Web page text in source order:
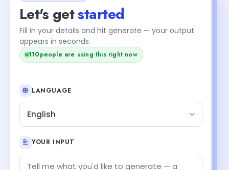
Let's getstarted
Fill in your details and hit generate — your output
appears in seconds.
110people are using this right now
LANGUAGE
English
YOUR INPUT